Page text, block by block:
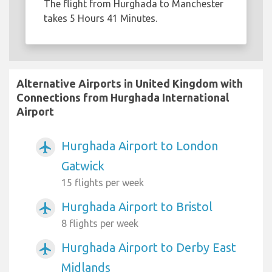
The flight from Hurghada to Manchester
takes 5 Hours 41 Minutes.
Alternative Airports in United Kingdom with
Connections from Hurghada International
Airport
airplanemode_active
Hurghada Airport to London
Gatwick
15 flights per week
airplanemode_active Hurghada Airport to Bristol
8 flights per week
airplanemode_active
Hurghada Airport to Derby East
Midlands